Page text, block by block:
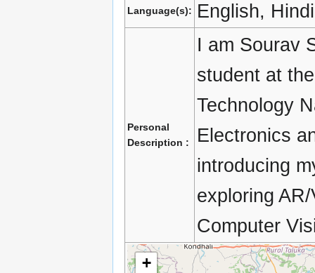
Language(s): English, Hindi
Personal
Description :
I am Sourav
student at
Technology
Electronics
introducing
exploring
Computer
+